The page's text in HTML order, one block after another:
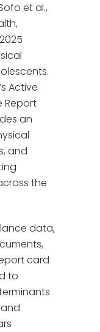
et al.,
Active
Report
an
and
the
data,
card
to